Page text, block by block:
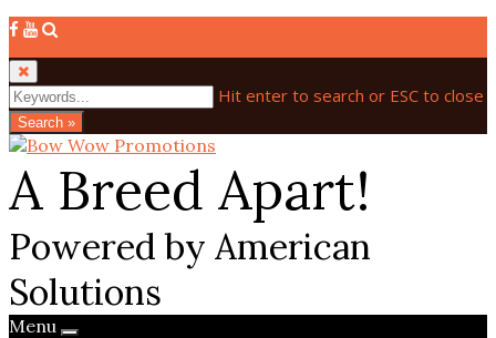
Hit enter to search or ESC to close
Search »
A Breed Apart!
Powered by American
Solutions
Menu